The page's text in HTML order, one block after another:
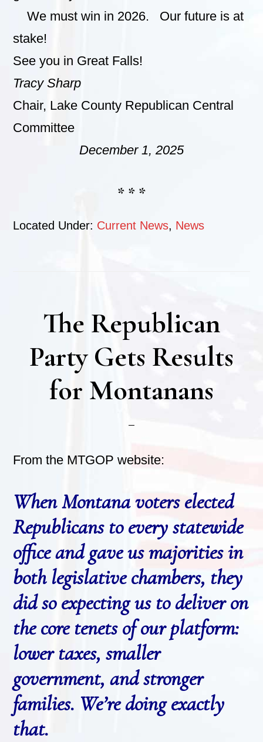
We must win in 2026. Our future is at
stake!
See you in Great Falls!
Tracy Sharp
Chair, Lake County Republican Central
Committee
December 1, 2025
* * *
Located Under: Current News, News
The Republican
Party Gets Results
for Montanans
From the MTGOP website:
When Montana voters elected
Republicans to every statewide
office and gave us majorities in
both legislative chambers, they
did so expecting us to deliver on
the core tenets of our platform:
lower taxes, smaller
government, and stronger
families. We’re doing exactly
that.